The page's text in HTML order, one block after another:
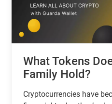
What Tokens
Family Hold?
Cryptocurrencies have